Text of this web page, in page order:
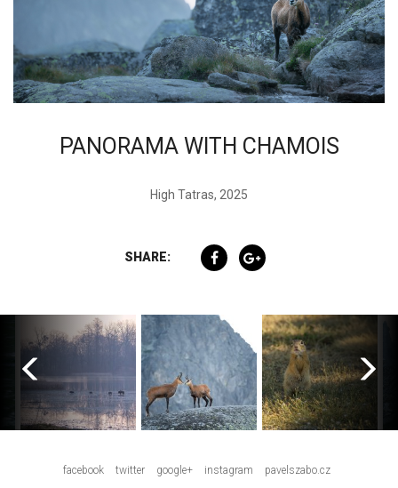
PANORAMA WITH CHAMOIS
High Tatras, 2025
SHARE:
facebook twitter google+ instagram pavelszabo.cz